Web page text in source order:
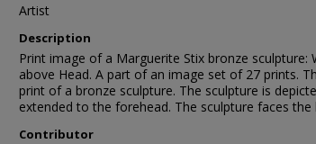
Artist
Description
Print image of a Marguerite Stix bronze sculpture:
above Head. A part of an image set of 27 prints.
print of a bronze sculpture. The sculpture is
extended to the forehead. The sculpture faces
Contributor
Share